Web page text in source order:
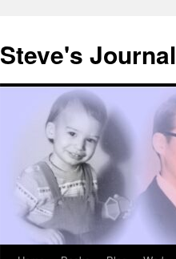
content
Steve's Journal